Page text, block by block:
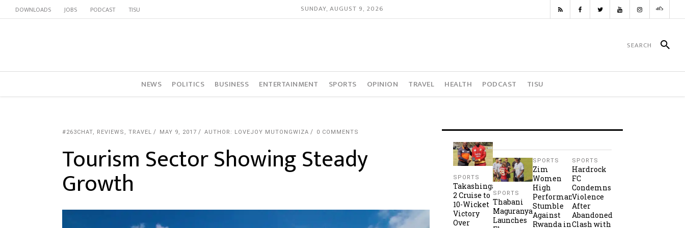
DOWNLOADS JOBS PODCAST TISU SUNDAY, AUGUST 9, 2026
NEWS POLITICS BUSINESS ENTERTAINMENT SPORTS OPINION TRAVEL HEALTH PODCAST TISU
#263CHAT, REVIEWS , TRAVEL MAY 9, 2017 AUTHOR: LOVEJOY MUTONGWIZA 0 COMMENTS
Tourism Sector Showing Steady
Growth SPORTS
Takashinga
2 Cruise to
10-Wicket
Victory
Over
SPORTS
Thabani
Maguranyanga
Launches
SPORTS
Zim
Women
High
Performance
Stumble
Against
Rwanda in
SPORTS
Hardrock
FC
Condemns
Violence
After
Abandoned
Clash with